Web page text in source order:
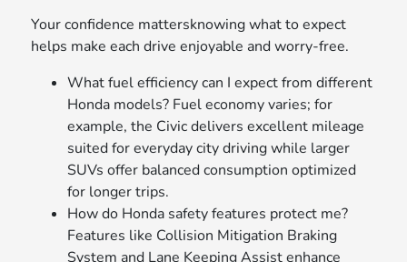
Your confidence mattersknowing what to expect
helps make each drive enjoyable and worry-free.
What fuel efficiency can I expect from different
Honda models? Fuel economy varies; for
example, the Civic delivers excellent mileage
suited for everyday city driving while larger
SUVs offer balanced consumption optimized
for longer trips.
How do Honda safety features protect me?
Features like Collision Mitigation Braking
System and Lane Keeping Assist enhance